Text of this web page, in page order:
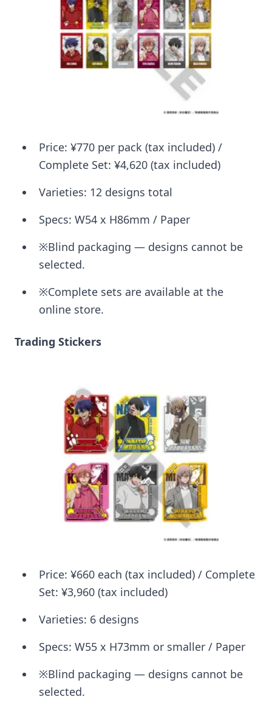
Price: ¥770 per pack (tax included) /
Complete Set: ¥4,620 (tax included)
Varieties: 12 designs total
Specs: W54 x H86mm / Paper
※Blind packaging — designs cannot be
selected.
※Complete sets are available at the
online store.
Trading Stickers
Price: ¥660 each (tax included) / Complete
Set: ¥3,960 (tax included)
Varieties: 6 designs
Specs: W55 x H73mm or smaller / Paper
※Blind packaging — designs cannot be
selected.